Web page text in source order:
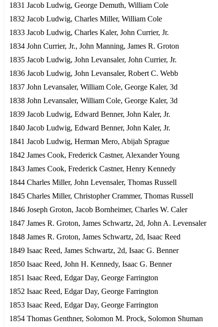
1831 Jacob Ludwig, George Demuth, William Cole
1832 Jacob Ludwig, Charles Miller, William Cole
1833 Jacob Ludwig, Charles Kaler, John Currier, Jr.
1834 John Currier, Jr., John Manning, James R. Groton
1835 Jacob Ludwig, John Levansaler, John Currier, Jr.
1836 Jacob Ludwig, John Levansaler, Robert C. Webb
1837 John Levansaler, William Cole, George Kaler, 3d
1838 John Levansaler, William Cole, George Kaler, 3d
1839 Jacob Ludwig, Edward Benner, John Kaler, Jr.
1840 Jacob Ludwig, Edward Benner, John Kaler, Jr.
1841 Jacob Ludwig, Herman Mero, Abijah Sprague
1842 James Cook, Frederick Castner, Alexander Young
1843 James Cook, Frederick Castner, Henry Kennedy
1844 Charles Miller, John Levensaler, Thomas Russell
1845 Charles Miller, Christopher Crammer, Thomas Russell
1846 Joseph Groton, Jacob Bornheimer, Charles W. Caler
1847 James R. Groton, James Schwartz, 2d, John A. Levensaler
1848 James R. Groton, James Schwartz, 2d, Isaac Reed
1849 Isaac Reed, James Schwartz, 2d, Isaac G. Benner
1850 Isaac Reed, John H. Kennedy, Isaac G. Benner
1851 Isaac Reed, Edgar Day, George Farrington
1852 Isaac Reed, Edgar Day, George Farrington
1853 Isaac Reed, Edgar Day, George Farrington
1854 Thomas Genthner, Solomon M. Prock, Solomon Shuman